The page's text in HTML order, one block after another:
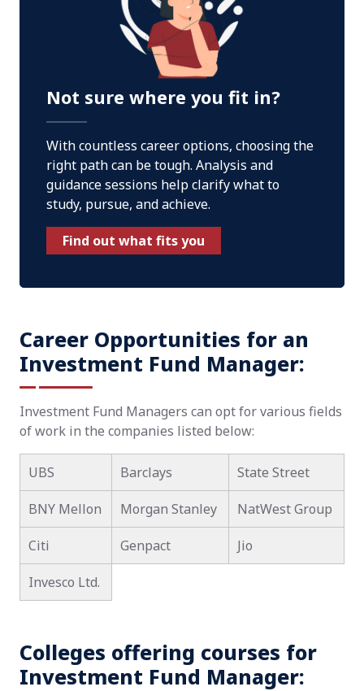
Not sure where you fit in?
With countless career options, choosing the
right path can be tough. Analysis and
guidance sessions help clarify what to
study, pursue, and achieve.
Find out what fits you
Career Opportunities for an
Investment Fund Manager:
Investment Fund Managers can opt for various fields
of work in the companies listed below:
UBS Barclays State Street
BNY Mellon Morgan Stanley NatWest Group
Citi Genpact Jio
Invesco Ltd.
Colleges offering courses for
Investment Fund Manager: